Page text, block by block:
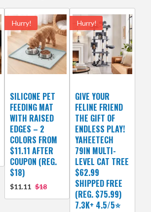
Hurry!
SILICONE PET
FEEDING MAT
WITH RAISED
EDGES – 2
COLORS FROM
$11.11 AFTER
COUPON (REG.
$18)
$11.11 $18
Hurry!
GIVE YOUR
FELINE FRIEND
THE GIFT OF
ENDLESS PLAY!
YAHEETECH
79IN MULTI-
LEVEL CAT TREE
$62.99
SHIPPED FREE
(REG. $75.99)
7.3K+ 4.5/5⭐